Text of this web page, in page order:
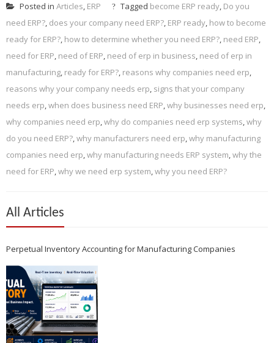
Posted in Articles, ERP Tagged become ERP ready, Do you
need ERP?, does your company need ERP?, ERP ready, how to become
ready for ERP?, how to determine whether you need ERP?, need ERP,
need for ERP, need of ERP, need of erp in business, need of erp in
manufacturing, ready for ERP?, reasons why companies need erp,
reasons why your company needs erp, signs that your company
needs erp,when does business need ERP,why businesses need erp,
why companies need erp,why do companies need erp systems,why
do you need ERP?,why manufacturers need erp,why manufacturing
companies need erp,why manufacturing needs ERP system,why the
need for ERP,why we need erp system,why you need ERP?
All Articles
Perpetual Inventory Accounting for Manufacturing Companies